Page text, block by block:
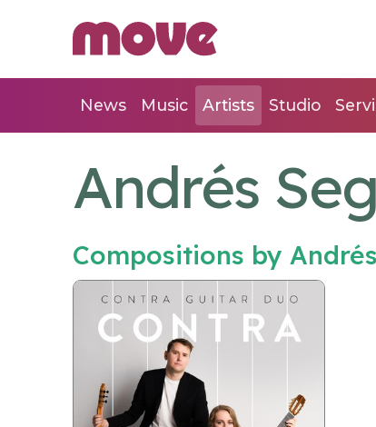
News Music Artists Studio
Andrés
Compositions by